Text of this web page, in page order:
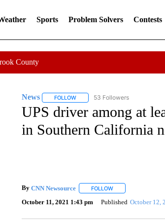
Sports Problem Solvers Contests
County
News FOLLOWFOLLOW "NEWS" TO RECEIVE
53 Followers
UPS driver among at
in Southern California
By CNN Newsource FOLLOWFOLLOW "" TO
October 11, 2021 1:43 pm Published October 12,